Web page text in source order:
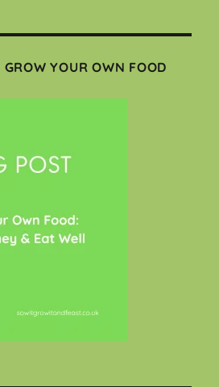
YOUR OWN FOOD